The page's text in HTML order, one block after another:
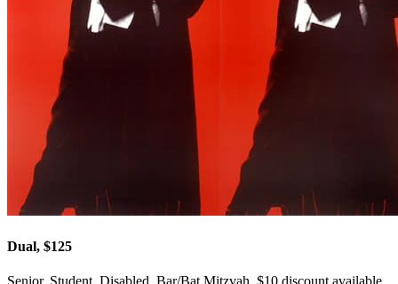
Dual, $125
Senior, Student, Disabled, Bar/Bat Mitzvah, $10 discount available